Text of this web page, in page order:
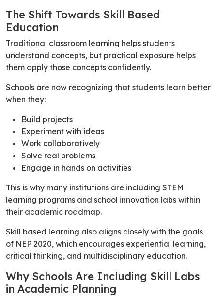
The Shift Towards Skill Based
Education
Traditional classroom learning helps students
understand concepts, but practical exposure helps
them apply those concepts confidently.
Schools are now recognizing that students learn better
when they:
Build projects
Experiment with ideas
Work collaboratively
Solve real problems
Engage in hands on activities
This is why many institutions are including STEM
learning programs and school innovation labs within
their academic roadmap.
Skill based learning also aligns closely with the goals
of NEP 2020, which encourages experiential learning,
critical thinking, and multidisciplinary education.
Why Schools Are Including Skill Labs
in Academic Planning